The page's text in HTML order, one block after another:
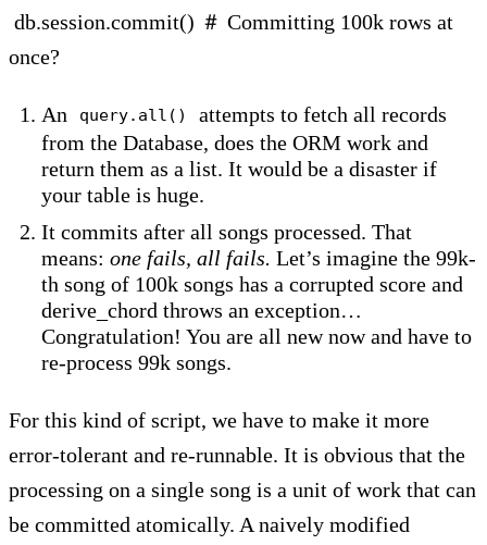
db.session.commit() ＃ Committing 100k rows at
once?
An query.all()
attempts to fetch all records
from the Database, does the ORM work and
return them as a list. It would be a disaster if
your table is huge.
It commits after all songs processed. That
means: one fails, all fails. Let’s imagine the 99k-
th song of 100k songs has a corrupted score and
derive_chord throws an exception…
Congratulation! You are all new now and have to
re-process 99k songs.
For this kind of script, we have to make it more
error-tolerant and re-runnable. It is obvious that the
processing on a single song is a unit of work that can
be committed atomically. A naively modified